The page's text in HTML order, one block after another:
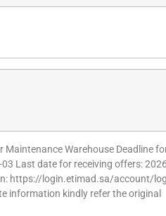
Warehouse Deadline
Last date for receiving offers:
https://login.etimad.sa/account/
information kindly refer the original